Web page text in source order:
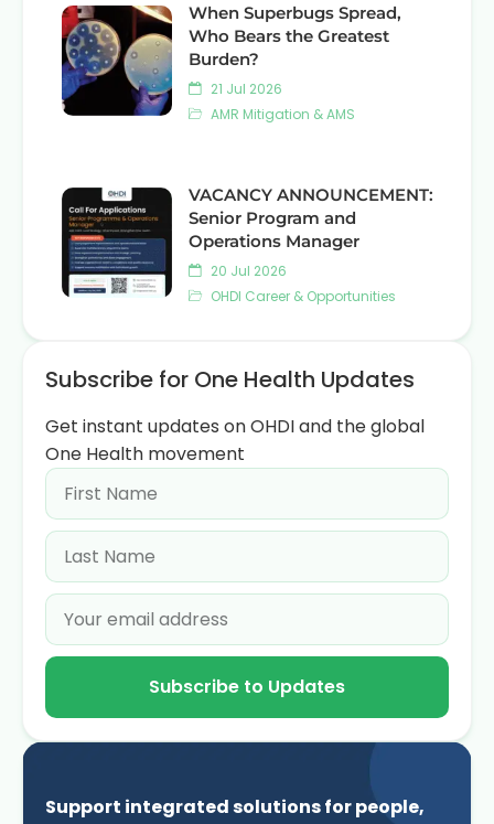
When Superbugs Spread,
Who Bears the Greatest
Burden?
21 Jul 2026
AMR Mitigation & AMS
VACANCY ANNOUNCEMENT:
Senior Program and
Operations Manager
20 Jul 2026
OHDI Career & Opportunities
Subscribe for One Health Updates
Get instant updates on OHDI and the global
One Health movement
Subscribe to Updates
Support integrated solutions for people,